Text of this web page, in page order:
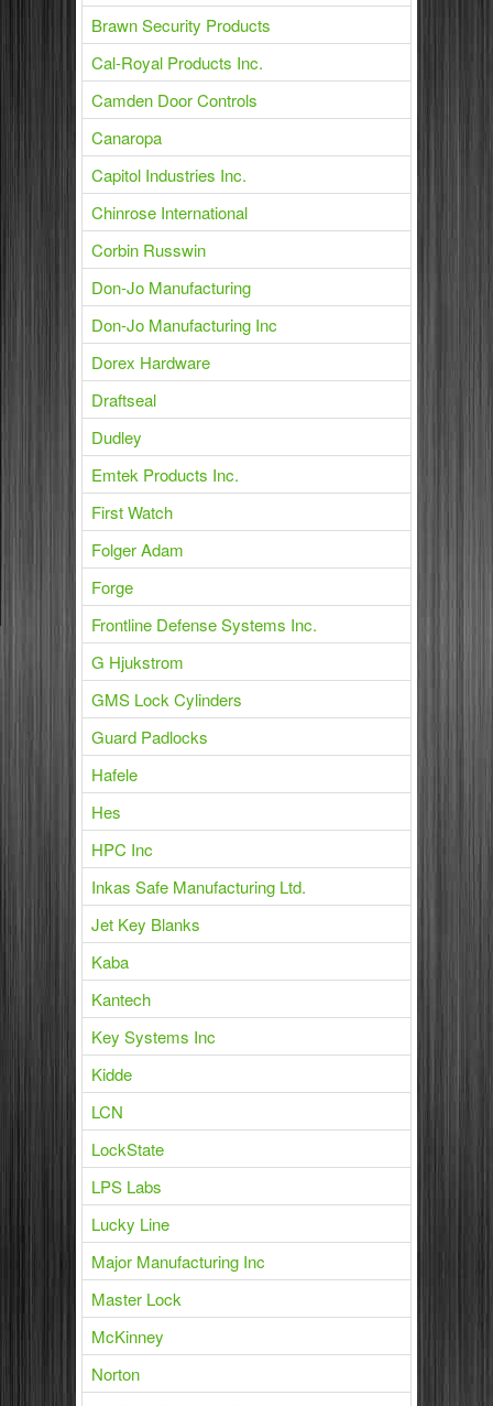
Brawn Security Products
Cal-Royal Products Inc.
Camden Door Controls
Canaropa
Capitol Industries Inc.
Chinrose International
Corbin Russwin
Don-Jo Manufacturing
Don-Jo Manufacturing Inc
Dorex Hardware
Draftseal
Dudley
Emtek Products Inc.
First Watch
Folger Adam
Forge
Frontline Defense Systems Inc.
G Hjukstrom
GMS Lock Cylinders
Guard Padlocks
Hafele
Hes
HPC Inc
Inkas Safe Manufacturing Ltd.
Jet Key Blanks
Kaba
Kantech
Key Systems Inc
Kidde
LCN
LockState
LPS Labs
Lucky Line
Major Manufacturing Inc
Master Lock
McKinney
Norton